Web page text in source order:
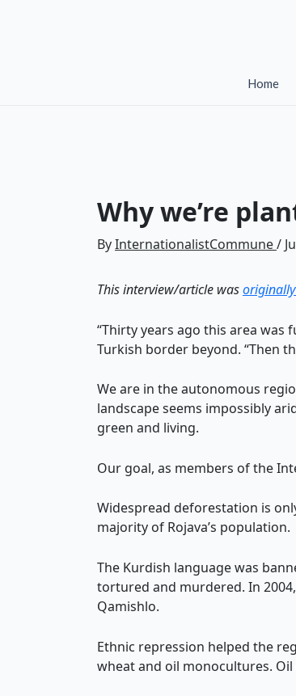
Home
Why we’re
ByInternationalistCommune/
This interview/article was
“Thirty years ago this area
Turkish border beyond. “Then
We are in the autonomous
landscape seems impossibly
green and living.
Our goal, as members of the
Widespread deforestation is
majority of Rojava’s population.
The Kurdish language was
tortured and murdered. In
Qamishlo.
Ethnic repression helped the
wheat and oil monocultures.